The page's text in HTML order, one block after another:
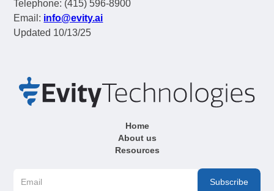
Telephone: (415) 596-8900
Email: info@evity.ai
Updated 10/13/25
Home
About us
Resources